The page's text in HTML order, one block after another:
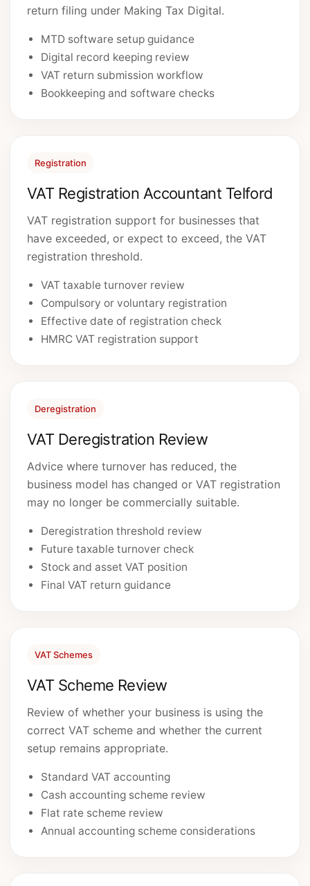
return filing under Making Tax Digital.
MTD software setup guidance
Digital record keeping review
VAT return submission workflow
Bookkeeping and software checks
Registration
VAT Registration Accountant Telford
VAT registration support for businesses that
have exceeded, or expect to exceed, the VAT
registration threshold.
VAT taxable turnover review
Compulsory or voluntary registration
Effective date of registration check
HMRC VAT registration support
Deregistration
VAT Deregistration Review
Advice where turnover has reduced, the
business model has changed or VAT registration
may no longer be commercially suitable.
Deregistration threshold review
Future taxable turnover check
Stock and asset VAT position
Final VAT return guidance
VAT Schemes
VAT Scheme Review
Review of whether your business is using the
correct VAT scheme and whether the current
setup remains appropriate.
Standard VAT accounting
Cash accounting scheme review
Flat rate scheme review
Annual accounting scheme considerations